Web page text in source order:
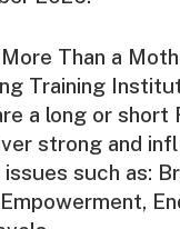
Than a
Training
a long or short
strong and
such as: